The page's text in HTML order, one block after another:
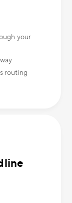
your
routing